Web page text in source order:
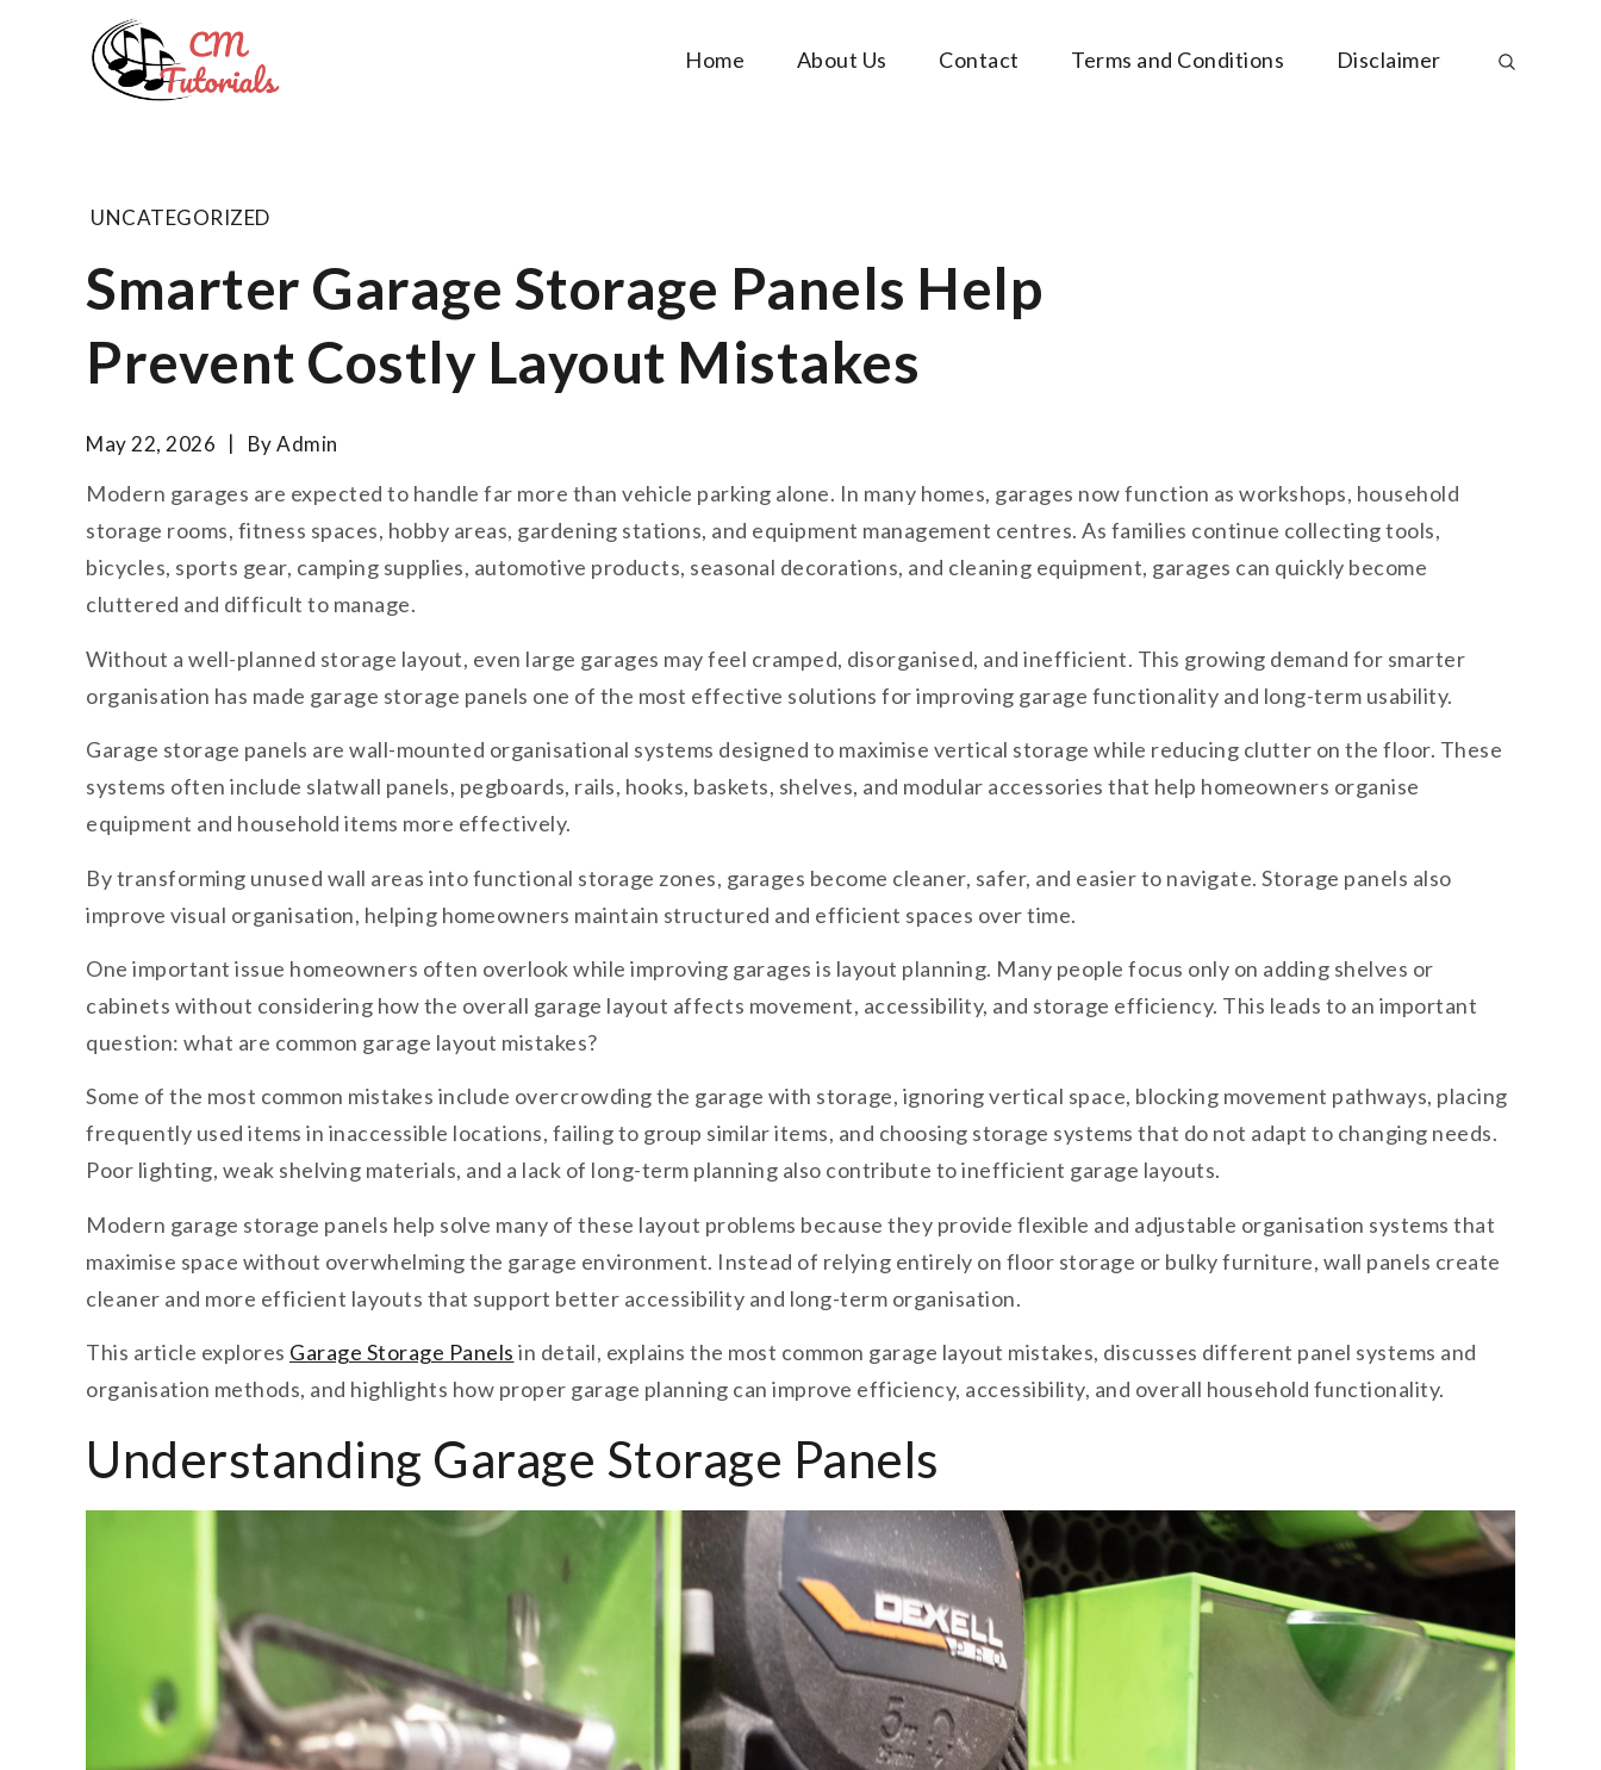
Computer Music Tutorials
Home About Us Contact Terms and Conditions Disclaimer
UNCATEGORIZED
Smarter Garage Storage Panels Help
Prevent Costly Layout Mistakes
May 22, 2026 ByAdmin
Modern garages are expected to handle far more than vehicle parking alone. In many homes, garages now function as workshops, household
storage rooms, fitness spaces, hobby areas, gardening stations, and equipment management centres. As families continue collecting tools,
bicycles, sports gear, camping supplies, automotive products, seasonal decorations, and cleaning equipment, garages can quickly become
cluttered and difficult to manage.
Without a well-planned storage layout, even large garages may feel cramped, disorganised, and inefficient. This growing demand for smarter
organisation has made garage storage panels one of the most effective solutions for improving garage functionality and long-term usability.
Garage storage panels are wall-mounted organisational systems designed to maximise vertical storage while reducing clutter on the floor. These
systems often include slatwall panels, pegboards, rails, hooks, baskets, shelves, and modular accessories that help homeowners organise
equipment and household items more effectively.
By transforming unused wall areas into functional storage zones, garages become cleaner, safer, and easier to navigate. Storage panels also
improve visual organisation, helping homeowners maintain structured and efficient spaces over time.
One important issue homeowners often overlook while improving garages is layout planning. Many people focus only on adding shelves or
cabinets without considering how the overall garage layout affects movement, accessibility, and storage efficiency. This leads to an important
question: what are common garage layout mistakes?
Some of the most common mistakes include overcrowding the garage with storage, ignoring vertical space, blocking movement pathways, placing
frequently used items in inaccessible locations, failing to group similar items, and choosing storage systems that do not adapt to changing needs.
Poor lighting, weak shelving materials, and a lack of long-term planning also contribute to inefficient garage layouts.
Modern garage storage panels help solve many of these layout problems because they provide flexible and adjustable organisation systems that
maximise space without overwhelming the garage environment. Instead of relying entirely on floor storage or bulky furniture, wall panels create
cleaner and more efficient layouts that support better accessibility and long-term organisation.
This article explores Garage Storage Panels in detail, explains the most common garage layout mistakes, discusses different panel systems and
organisation methods, and highlights how proper garage planning can improve efficiency, accessibility, and overall household functionality.
Understanding Garage Storage Panels